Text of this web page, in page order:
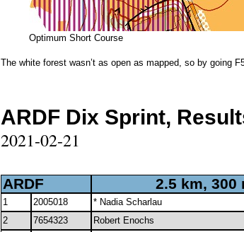
Optimum Short Course
The white forest wasn’t as open as mapped, so by going
ARDF Dix Sprint,
2021-02-21
ARDF 2.5 km, 300
1 2005018 * Nadia Scharlau
2
7654323 Robert Enochs